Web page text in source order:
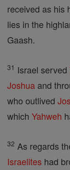
received as his
lies in the
Gaash.
31 Israel served
Joshua and
who outlived
which Yahweh
32 As regards
Israelites had